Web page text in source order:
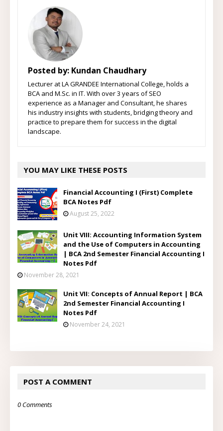
Posted by: Kundan Chaudhary
Lecturer at LA GRANDEE International College, holds a
BCA and M.Sc. in IT. With over 3 years of SEO
experience as a Manager and Consultant, he shares
his industry insights with students, bridging theory and
practice to prepare them for success in the digital
landscape.
YOU MAY LIKE THESE POSTS
Financial Accounting I (First) Complete
BCA Notes Pdf
August 25, 2022
Unit VIII: Accounting Information System
and the Use of Computers in Accounting
| BCA 2nd Semester Financial Accounting I
Notes Pdf
November 28, 2021
Unit VII: Concepts of Annual Report | BCA
2nd Semester Financial Accounting I
Notes Pdf
November 24, 2021
POST A COMMENT
0 Comments